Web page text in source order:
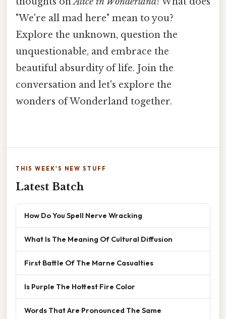
"We're all mad here" mean to you?
Explore the unknown, question the
unquestionable, and embrace the
beautiful absurdity of life. Join the
conversation and let's explore the
wonders of Wonderland together.
THIS WEEK'S NEW STUFF
Latest Batch
How Do You Spell Nerve Wracking
What Is The Meaning Of Cultural Diffusion
First Battle Of The Marne Casualties
Is Purple The Hottest Fire Color
Words That Are Pronounced The Same